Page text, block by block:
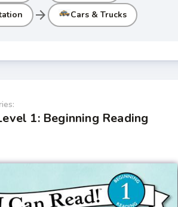
arrow_forward Cars & Trucks
1: Beginning Reading